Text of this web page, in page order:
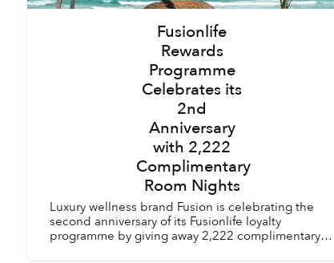
Fusionlife
Rewards
Programme
Celebrates its
2nd
Anniversary
with 2,222
Complimentary
Room Nights
Luxury wellness brand Fusion is celebrating the
second anniversary of its Fusionlife loyalty
programme by giving away 2,222 complimentary